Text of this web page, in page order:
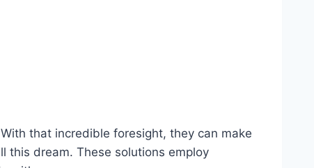
that incredible foresight, they can make
this dream. These solutions employ